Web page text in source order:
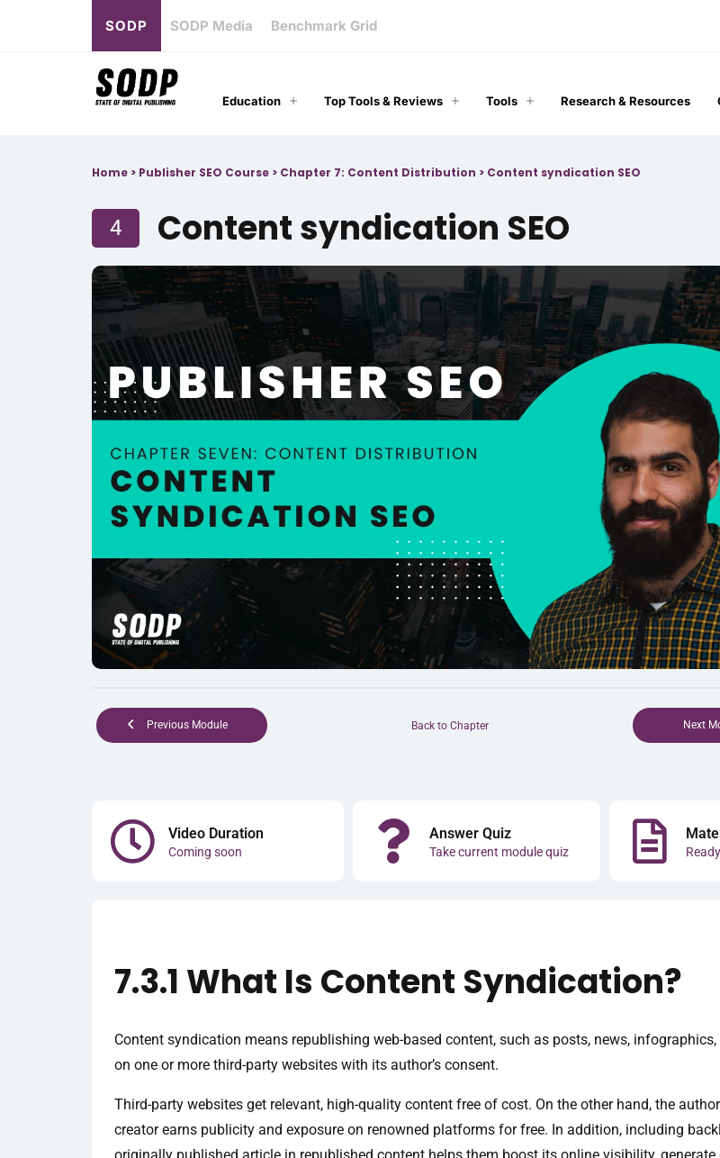
SODP SODP Media Benchmark Grid
Education Top Tools & Reviews Tools Research & Resources
Home > Publisher SEO Course > Chapter 7: Content Distribution > Content syndication SEO
4 Content syndication SEO
Previous Module Back to Chapter Next
Video Duration
Coming soon
Answer Quiz
Take current module quiz
7.3.1 What Is Content Syndication?
Content syndication means republishing web-based content, such as posts, news, infographics,
on one or more third-party websites with its author’s consent.
Third-party websites get relevant, high-quality content free of cost. On the other hand, the
creator earns publicity and exposure on renowned platforms for free. In addition, including